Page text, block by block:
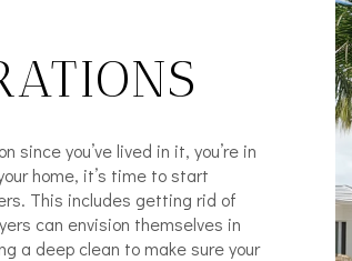
since you’ve lived in it, you’re in
home, it’s time to start
This includes getting rid of
can envision themselves in
a deep clean to make sure your